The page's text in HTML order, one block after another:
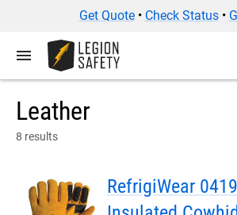
Get Quote• Check Status•
menu
Leather
8 results
RefrigiWear